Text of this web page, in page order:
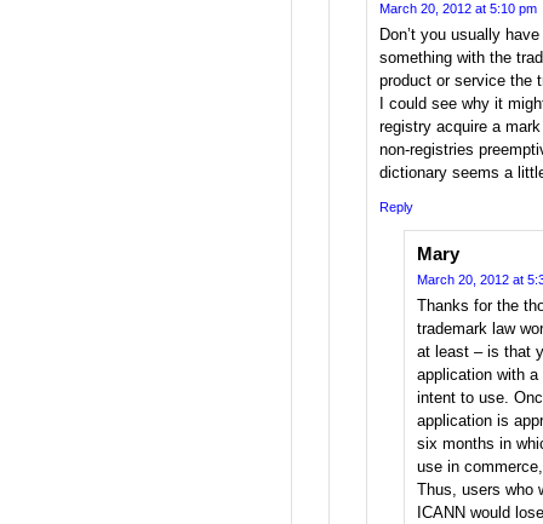
March 20, 2012 at 5:10 pm
Don’t you usually
something with the
product or service the
I could see why it
registry acquire a
non-registries
dictionary seems a
Reply
Mary
March 20, 2012 at
Thanks for the
trademark law
at least – is that
application with
intent to use.
application is
six months in
use in
Thus, users who
ICANN would